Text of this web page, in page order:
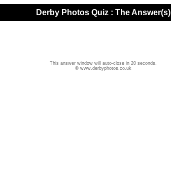
Derby Photos Quiz : The Answer(s)
This answer window will auto-close in 20 seconds.
© www.derbyphotos.co.uk